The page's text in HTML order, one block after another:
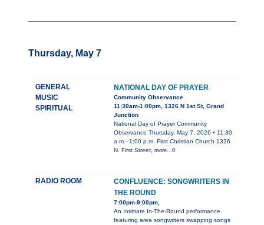
Thursday, May 7
GENERAL
MUSIC
SPIRITUAL
NATIONAL DAY OF PRAYER
Community Observance
11:30am-1:00pm, 1326 N 1st St, Grand
Junction
National Day of Prayer Community
Observance Thursday, May 7, 2026 • 11:30
a.m.–1:00 p.m. First Christian Church 1326
N. First Street, more...0
RADIO ROOM
CONFLUENCE: SONGWRITERS IN
THE ROUND
7:00pm-9:00pm,
An Intimate In-The-Round performance
featuring area songwriters swapping songs